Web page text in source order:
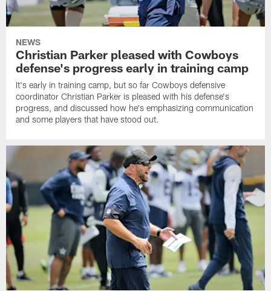
NEWS
Christian Parker pleased with Cowboys
defense's progress early in training camp
It's early in training camp, but so far Cowboys defensive
coordinator Christian Parker is pleased with his defense's
progress, and discussed how he's emphasizing communication
and some players that have stood out.